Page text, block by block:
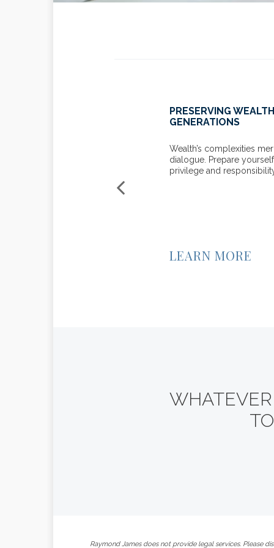
PRESERVING
GENERATIONS
Wealth’s complexities
dialogue. Prepare
privilege and
LEARN MORE
WHATEVER
Raymond James does not provide legal services. Please